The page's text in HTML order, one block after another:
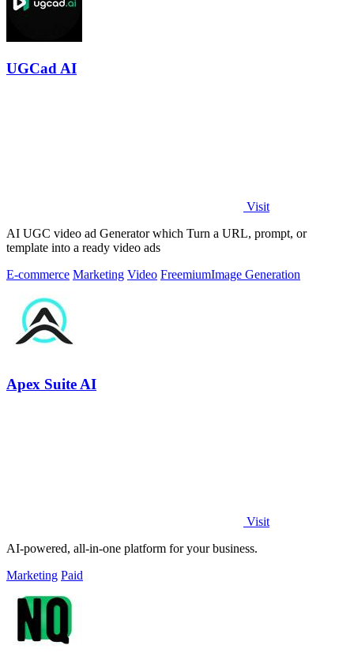
UGCad AI
Visit
AI UGC video ad Generator which Turn a URL, prompt, or
template into a ready video ads
E-commerce Marketing Video FreemiumImage Generation
Apex Suite AI
Visit
AI-powered, all-in-one platform for your business.
Marketing Paid